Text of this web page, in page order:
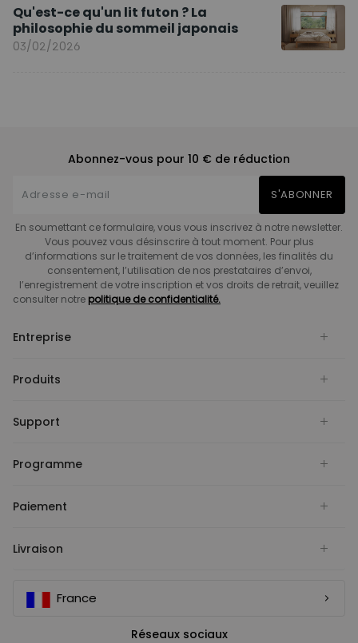
Qu'est-ce qu'un lit futon ? La
philosophie du sommeil japonais
03/02/2026
Abonnez-vous pour 10 € de réduction
S'ABONNER
En soumettant ce formulaire, vous vous inscrivez à notre newsletter.
Vous pouvez vous désinscrire à tout moment. Pour plus
d’informations sur le traitement de vos données, les finalités du
consentement, l’utilisation de nos prestataires d’envoi,
l’enregistrement de votre inscription et vos droits de retrait, veuillez
consulter notre politique de confidentialité.
Entreprise
Produits
Support
Programme
Paiement
Livraison
France
Réseaux sociaux